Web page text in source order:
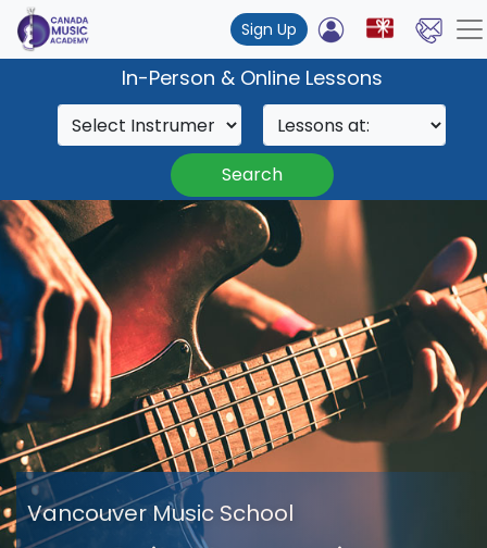
Sign Up
In-Person & Online Lessons
Search
Vancouver Music School